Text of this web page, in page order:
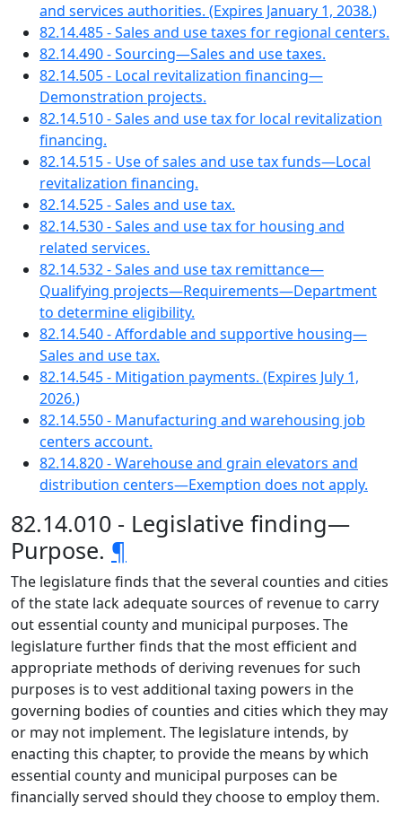
and services authorities. (Expires January 1, 2038.)
82.14.485 - Sales and use taxes for regional centers.
82.14.490 - Sourcing—Sales and use taxes.
82.14.505 - Local revitalization financing—
Demonstration projects.
82.14.510 - Sales and use tax for local revitalization
financing.
82.14.515 - Use of sales and use tax funds—Local
revitalization financing.
82.14.525 - Sales and use tax.
82.14.530 - Sales and use tax for housing and
related services.
82.14.532 - Sales and use tax remittance—
Qualifying projects—Requirements—Department
to determine eligibility.
82.14.540 - Affordable and supportive housing—
Sales and use tax.
82.14.545 - Mitigation payments. (Expires July 1,
2026.)
82.14.550 - Manufacturing and warehousing job
centers account.
82.14.820 - Warehouse and grain elevators and
distribution centers—Exemption does not apply.
82.14.010 - Legislative finding—
Purpose. ¶
The legislature finds that the several counties and cities
of the state lack adequate sources of revenue to carry
out essential county and municipal purposes. The
legislature further finds that the most efficient and
appropriate methods of deriving revenues for such
purposes is to vest additional taxing powers in the
governing bodies of counties and cities which they may
or may not implement. The legislature intends, by
enacting this chapter, to provide the means by which
essential county and municipal purposes can be
financially served should they choose to employ them.